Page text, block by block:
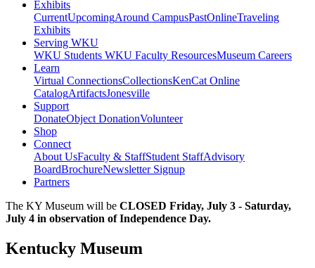
Exhibits
CurrentUpcomingAround CampusPastOnlineTraveling
Exhibits
Serving WKU
WKU Students WKU Faculty ResourcesMuseum Careers
Learn
Virtual ConnectionsCollectionsKenCat Online
CatalogArtifactsJonesville
Support
DonateObject DonationVolunteer
Shop
Connect
About UsFaculty & StaffStudent StaffAdvisory
BoardBrochureNewsletter Signup
Partners
The KY Museum will be CLOSED Friday, July 3 - Saturday,
July 4 in observation of Independence Day.
Kentucky Museum